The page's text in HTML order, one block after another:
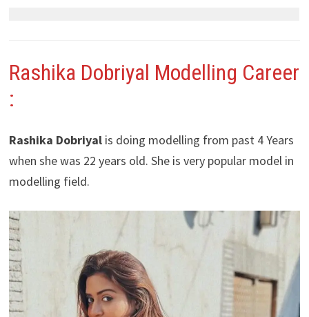
Rashika Dobriyal Modelling Career
:
Rashika Dobriyalis doing modelling from past 4 Years
when she was 22 years old. She is very popular model in
modelling field.